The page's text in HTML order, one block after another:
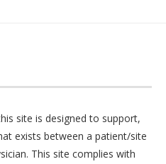
site is designed to support,
exists between a patient/site
This site complies with